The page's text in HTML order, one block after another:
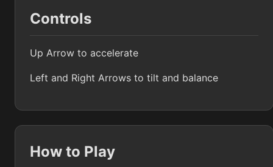
Controls
Up Arrow to accelerate
Left and Right Arrows to tilt and balance
How to Play